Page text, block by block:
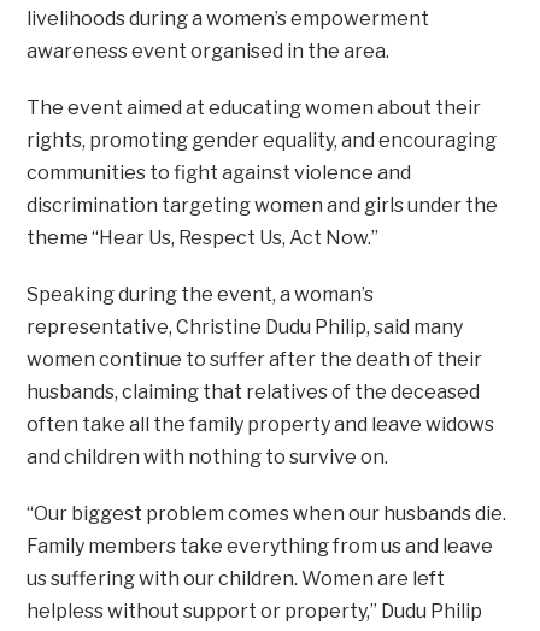
livelihoods during a women’s empowerment
awareness event organised in the area.
The event aimed at educating women about their
rights, promoting gender equality, and encouraging
communities to fight against violence and
discrimination targeting women and girls under the
theme “Hear Us, Respect Us, Act Now.”
Speaking during the event, a woman’s
representative, Christine Dudu Philip, said many
women continue to suffer after the death of their
husbands, claiming that relatives of the deceased
often take all the family property and leave widows
and children with nothing to survive on.
“Our biggest problem comes when our husbands die.
Family members take everything from us and leave
us suffering with our children. Women are left
helpless without support or property,” Dudu Philip